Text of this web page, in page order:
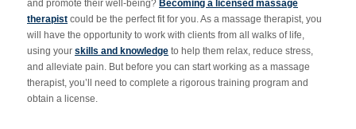
Massage Clinic
Booking
Acupuncture Clinic
and promote their well-being? Becoming a licensed massage
therapist could be the perfect fit for you. As a massage therapist, you
will have the opportunity to work with clients from all walks of life,
using your skills and knowledge to help them relax, reduce stress,
and alleviate pain. But before you can start working as a massage
therapist, you’ll need to complete a rigorous training program and
obtain a license.